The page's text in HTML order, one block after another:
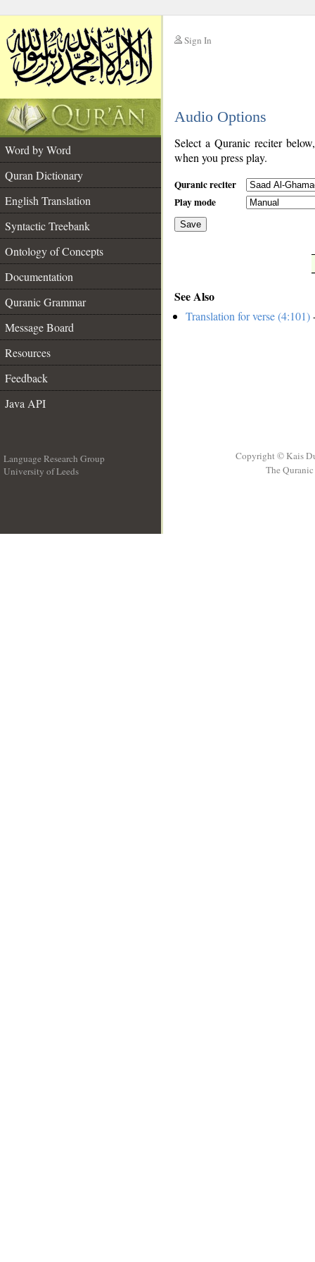
Sign In
Audio Options
Word by Word
Quran Dictionary
English Translation
Syntactic Treebank
Ontology of Concepts
Documentation
Quranic Grammar
Message Board
Resources
Feedback
Java API
Select a Quranic reciter
when you press play.
Quranic reciter
Play mode
Save
See Also
Translation for verse (4:101)
Language Research Group
University of Leeds
Copyright © Kais
The